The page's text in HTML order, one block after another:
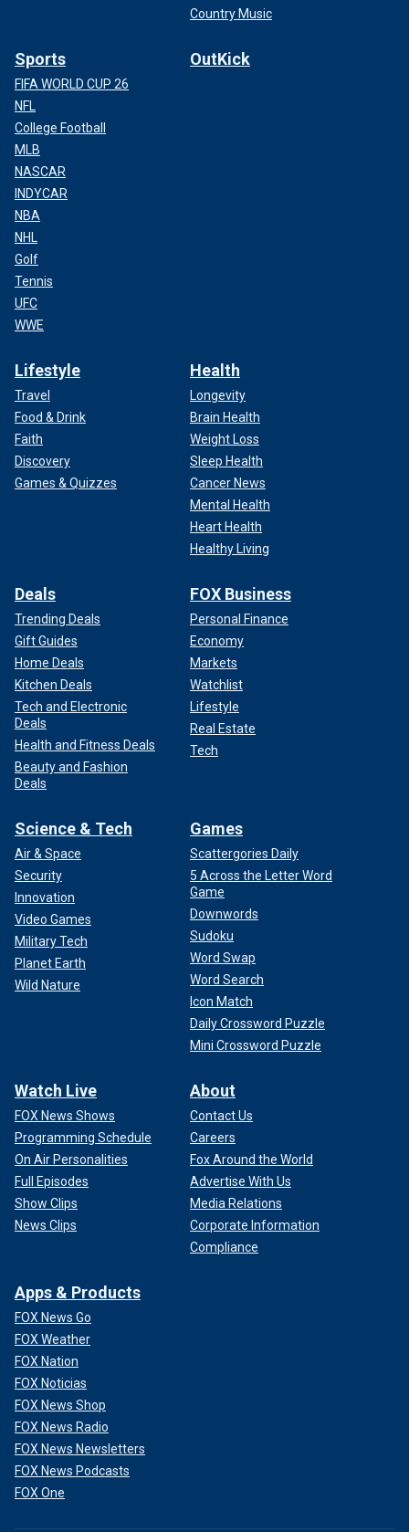
Country Music
Sports
FIFA WORLD CUP 26
NFL
College Football
MLB
NASCAR
INDYCAR
NBA
NHL
Golf
Tennis
UFC
WWE
OutKick
Lifestyle
Travel
Food & Drink
Faith
Discovery
Games & Quizzes
Health
Longevity
Brain Health
Weight Loss
Sleep Health
Cancer News
Mental Health
Heart Health
Healthy Living
Deals
Trending Deals
Gift Guides
Home Deals
Kitchen Deals
Tech and Electronic
Deals
Health and Fitness Deals
Beauty and Fashion
Deals
FOX Business
Personal Finance
Economy
Markets
Watchlist
Lifestyle
Real Estate
Tech
Science & Tech
Air & Space
Security
Innovation
Video Games
Military Tech
Planet Earth
Wild Nature
Games
Scattergories Daily
5 Across the Letter Word
Game
Downwords
Sudoku
Word Swap
Word Search
Icon Match
Daily Crossword Puzzle
Mini Crossword Puzzle
Watch Live
FOX News Shows
Programming Schedule
On Air Personalities
Full Episodes
Show Clips
News Clips
About
Contact Us
Careers
Fox Around the World
Advertise With Us
Media Relations
Corporate Information
Compliance
Apps & Products
FOX News Go
FOX Weather
FOX Nation
FOX Noticias
FOX News Shop
FOX News Radio
FOX News Newsletters
FOX News Podcasts
FOX One